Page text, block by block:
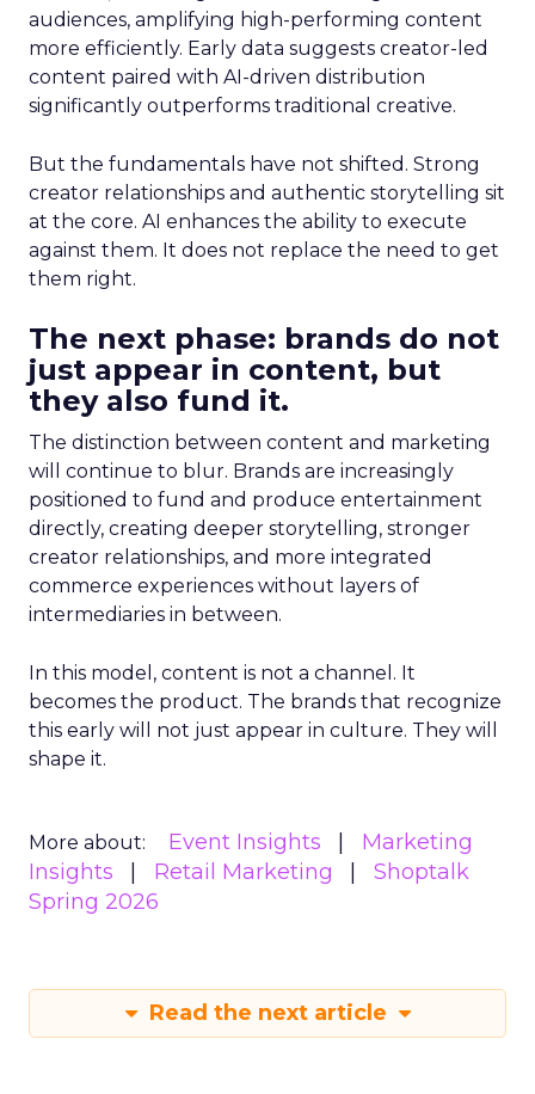
audiences, amplifying high-performing content
more efficiently. Early data suggests creator-led
content paired with AI-driven distribution
significantly outperforms traditional creative.
But the fundamentals have not shifted. Strong
creator relationships and authentic storytelling sit
at the core. AI enhances the ability to execute
against them. It does not replace the need to get
them right.
The next phase: brands do not
just appear in content, but
they also fund it.
The distinction between content and marketing
will continue to blur. Brands are increasingly
positioned to fund and produce entertainment
directly, creating deeper storytelling, stronger
creator relationships, and more integrated
commerce experiences without layers of
intermediaries in between.
In this model, content is not a channel. It
becomes the product. The brands that recognize
this early will not just appear in culture. They will
shape it.
More about: Event Insights
Marketing
Insights
Retail Marketing
Shoptalk
Spring 2026
Read the next article